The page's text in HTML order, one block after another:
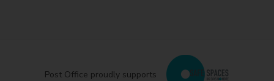
Post Office proudly supports